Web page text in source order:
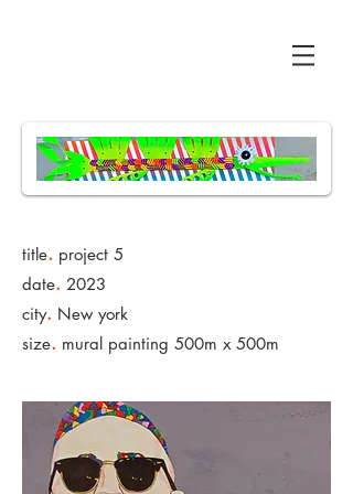
title. project 5
date. 2023
city. New york
size. mural painting 500m x 500m